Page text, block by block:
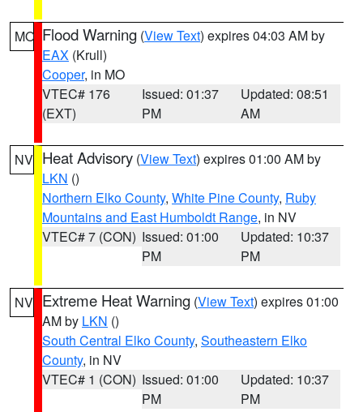
MO Flood Warning (View Text) expires 04:03 AM by
EAX (Krull)
Cooper, in MO
VTEC# 176
(EXT)
Issued: 01:37
PM
Updated: 08:51
AM
NV Heat Advisory (View Text) expires 01:00 AM by
LKN ()
Northern Elko County, White Pine County, Ruby
Mountains and East Humboldt Range, in NV
VTEC# 7 (CON) Issued: 01:00
PM
Updated: 10:37
PM
NV Extreme Heat Warning (View Text) expires 01:00
AM by LKN ()
South Central Elko County, Southeastern Elko
County, in NV
VTEC# 1 (CON) Issued: 01:00
PM
Updated: 10:37
PM